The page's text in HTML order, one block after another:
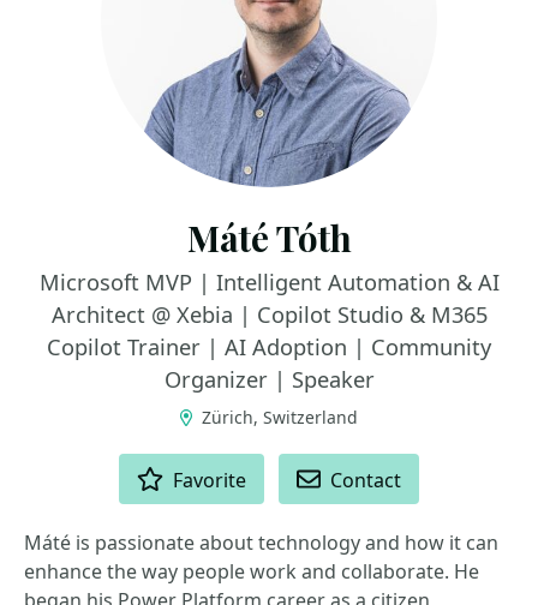
Máté Tóth
Microsoft MVP | Intelligent Automation & AI
Architect @ Xebia | Copilot Studio & M365
Copilot Trainer | AI Adoption | Community
Organizer | Speaker
Zürich, Switzerland
Favorite Contact
Máté is passionate about technology and how it can
enhance the way people work and collaborate. He